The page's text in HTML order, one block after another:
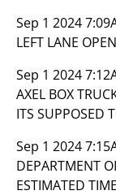
Sep 1 2024
LEFT LANE
Sep 1 2024
AXEL BOX
ITS SUPPOSED
Sep 1 2024
DEPARTMENT
ESTIMATED